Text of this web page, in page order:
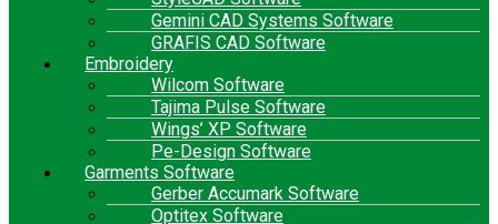
Gemini CAD Systems Software
GRAFIS CAD Software
Embroidery
Wilcom Software
Tajima Pulse Software
Wings’ XP Software
Pe-Design Software
Garments Software
Gerber Accumark Software
Optitex Software